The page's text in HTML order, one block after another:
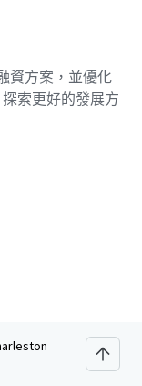
資方案，並優化
索更好的發展方